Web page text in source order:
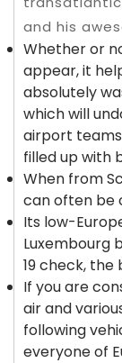
and his
Whether or
appear, it
absolutely
which will
airport
filled up with
When from
can often be
Its low-
Luxembourg
19 check, the
If you are
air and
following
everyone of